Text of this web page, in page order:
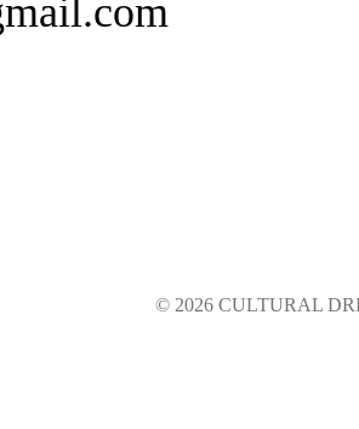
@culturaldrifts
© 2026 CULTURAL